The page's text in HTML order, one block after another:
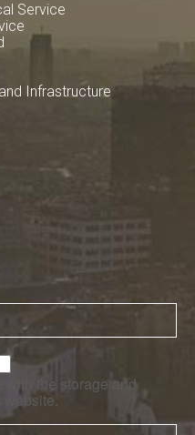
Service
Infrastructure
with the storage and